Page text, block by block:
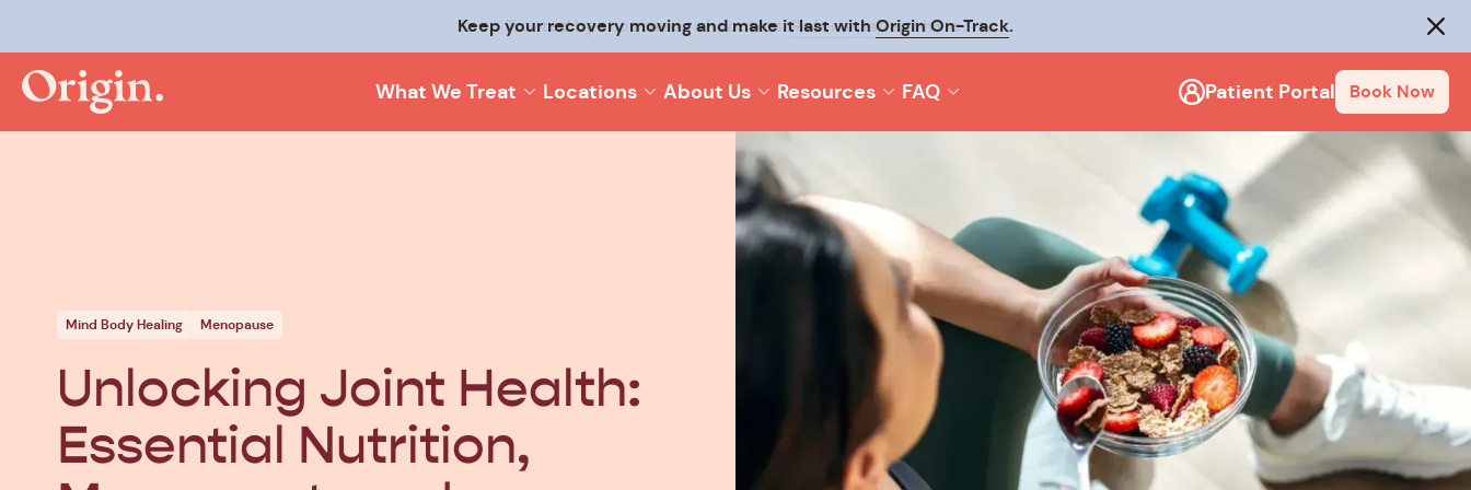
Keep your recovery moving and make it last with Origin On-Track.
Close
What We Treat Locations About Us Resources FAQ Patient Portal Book Now
Mind Body Healing Menopause
Unlocking Joint Health:
Essential Nutrition,